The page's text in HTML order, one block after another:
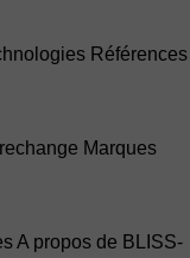
Références
Marques
A propos de BLISS-